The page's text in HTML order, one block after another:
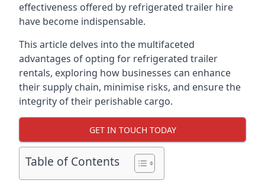
effectiveness offered by refrigerated trailer hire
have become indispensable.
This article delves into the multifaceted
advantages of opting for refrigerated trailer
rentals, exploring how businesses can enhance
their supply chain, minimise risks, and ensure the
integrity of their perishable cargo.
GET IN TOUCH TODAY
Table of Contents